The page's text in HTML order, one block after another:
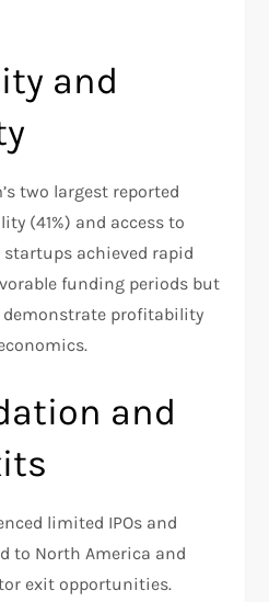
and
two largest reported
(41%) and access to
startups achieved rapid
funding periods but
demonstrate profitability
and
limited IPOs and
to North America and
exit opportunities.